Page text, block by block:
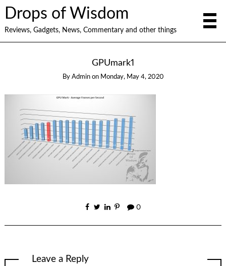
Drops of Wisdom
Reviews, Gadgets, News, Commentary and other things
GPUmark1
By Admin on Monday, May 4, 2020
0
Leave a Reply